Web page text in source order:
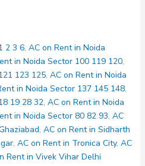
2 3 6, AC on Rent in Noida
in Noida Sector 100 119 120,
123 125, AC on Rent in Noida
in Noida Sector 137 145 148,
19 28 32, AC on Rent in Noida
in Noida Sector 80 82 93, AC
, AC on Rent in Sidharth
, AC on Rent in Tronica City, AC
Rent in Vivek Vihar Delhi